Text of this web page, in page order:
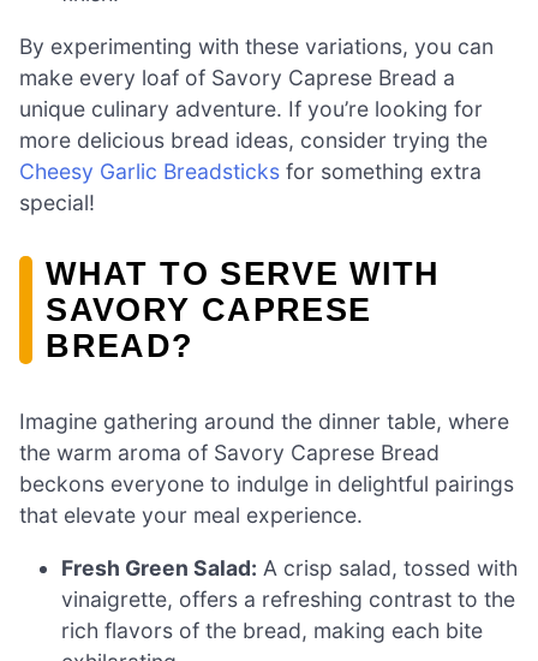
By experimenting with these variations, you can
make every loaf of Savory Caprese Bread a
unique culinary adventure. If you’re looking for
more delicious bread ideas, consider trying the
Cheesy Garlic Breadsticks for something extra
special!
WHAT TO SERVE WITH
SAVORY CAPRESE
BREAD?
Imagine gathering around the dinner table, where
the warm aroma of Savory Caprese Bread
beckons everyone to indulge in delightful pairings
that elevate your meal experience.
Fresh Green Salad: A crisp salad, tossed with
vinaigrette, offers a refreshing contrast to the
rich flavors of the bread, making each bite